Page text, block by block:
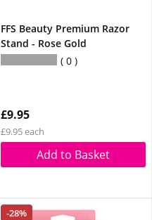
FFS Beauty Premium Razor
Stand - Rose Gold
0
£9.95
£9.95 each
Add to Basket
-28%